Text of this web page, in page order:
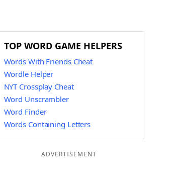
TOP WORD GAME HELPERS
Words With Friends Cheat
Wordle Helper
NYT Crossplay Cheat
Word Unscrambler
Word Finder
Words Containing Letters
ADVERTISEMENT